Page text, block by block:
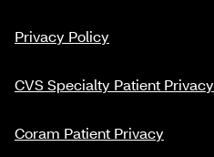
Privacy Policy
CVS Specialty Patient Privacy
Coram Patient Privacy